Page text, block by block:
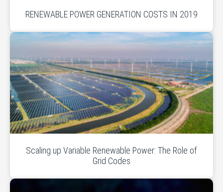
RENEWABLE POWER GENERATION COSTS IN 2019
Scaling up Variable Renewable Power: The Role of
Grid Codes